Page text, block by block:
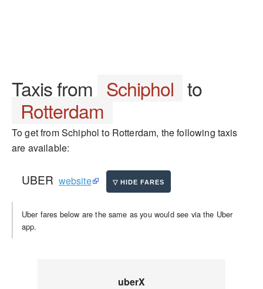
Taxis from Schiphol to
Rotterdam
To get from Schiphol to Rotterdam, the following taxis
are available:
UBER website
Uber fares below are the same as you would see via the Uber
app.
uberX